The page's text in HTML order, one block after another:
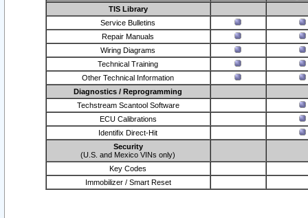
TIS Library
Service Bulletins
Repair Manuals
Wiring Diagrams
Technical Training
Other Technical Information
Diagnostics / Reprogramming
Techstream Scantool Software
ECU Calibrations
Identifix Direct-Hit
Security
(U.S. and Mexico VINs only)
Key Codes
Immobilizer / Smart Reset